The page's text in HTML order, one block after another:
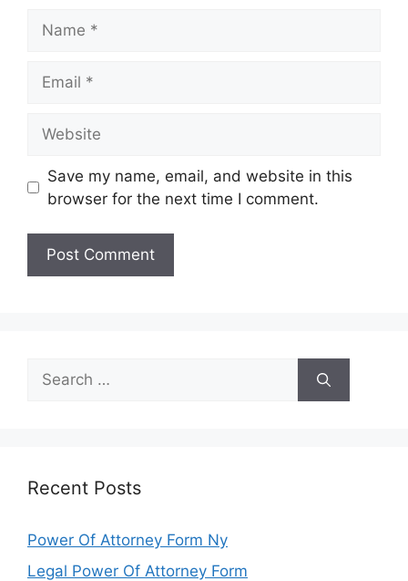
Save my name, email, and website in this
browser for the next time I comment.
Search
for:
Recent Posts
Power Of Attorney Form Ny
Legal Power Of Attorney Form